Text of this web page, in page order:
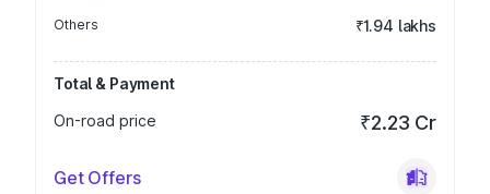
Others ₹1.94 lakhs
Total & Payment
On-road price
₹2.23 Cr
Get Offers